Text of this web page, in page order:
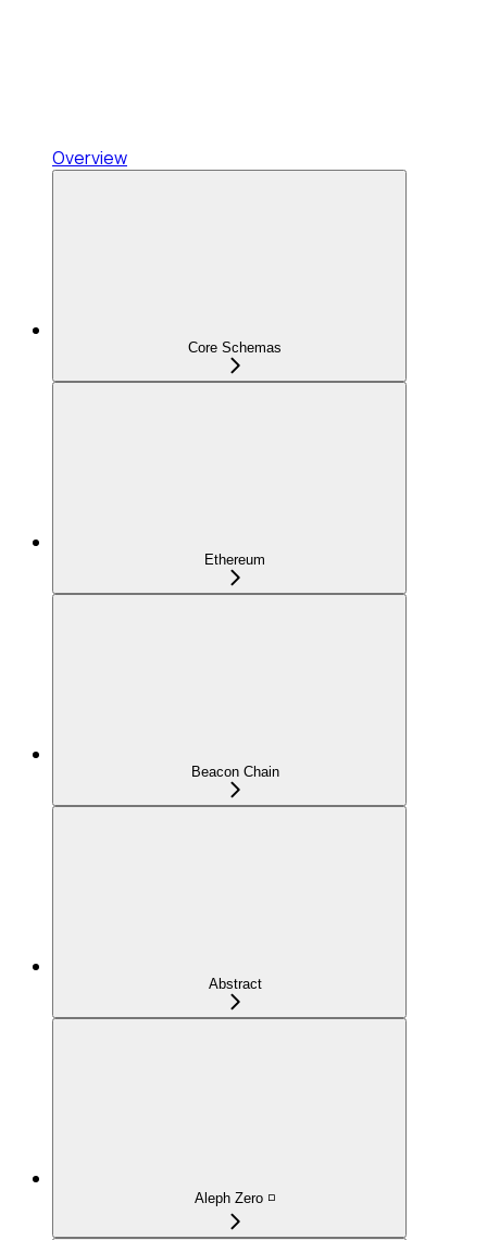
Overview
Core Schemas
Ethereum
Beacon Chain
Abstract
Aleph Zero ◽